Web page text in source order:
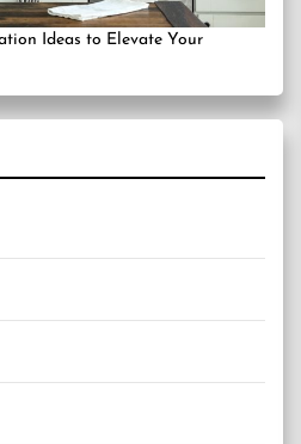
Ideas to Elevate Your